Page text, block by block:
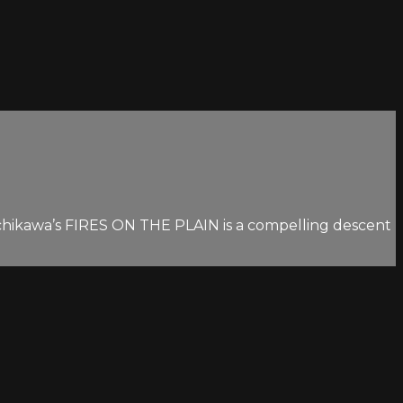
FIRES ON THE PLAIN is a compelling descent